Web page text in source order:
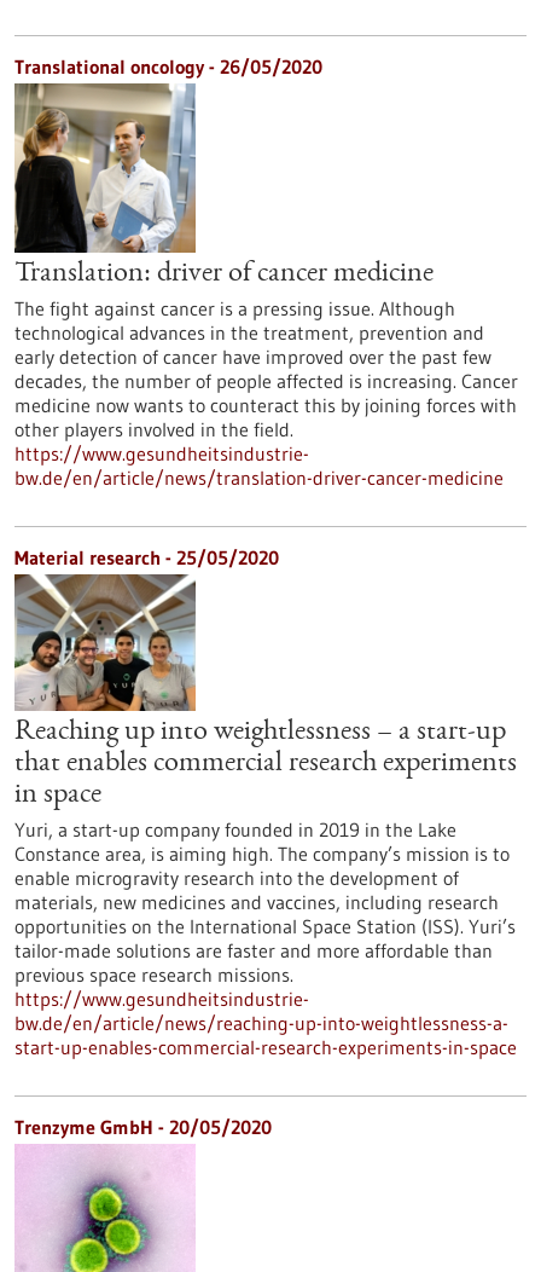
Translational oncology - 26/05/2020
Translation: driver of cancer medicine
The fight against cancer is a pressing issue. Although
technological advances in the treatment, prevention and
early detection of cancer have improved over the past few
decades, the number of people affected is increasing. Cancer
medicine now wants to counteract this by joining forces with
other players involved in the field.
https://www.gesundheitsindustrie-
bw.de/en/article/news/translation-driver-cancer-medicine
Material research - 25/05/2020
Reaching up into weightlessness – a start-up
that enables commercial research experiments
in space
Yuri, a start-up company founded in 2019 in the Lake
Constance area, is aiming high. The company’s mission is to
enable microgravity research into the development of
materials, new medicines and vaccines, including research
opportunities on the International Space Station (ISS). Yuri’s
tailor-made solutions are faster and more affordable than
previous space research missions.
https://www.gesundheitsindustrie-
bw.de/en/article/news/reaching-up-into-weightlessness-a-
start-up-enables-commercial-research-experiments-in-space
Trenzyme GmbH - 20/05/2020